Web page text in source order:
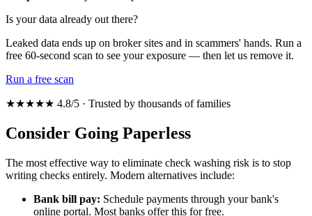
Is your data already out there?
Leaked data ends up on broker sites and in scammers' hands. Run a
free 60-second scan to see your exposure — then let us remove it.
Run a free scan
★★★★★ 4.8/5 · Trusted by thousands of families
Consider Going Paperless
The most effective way to eliminate check washing risk is to stop
writing checks entirely. Modern alternatives include:
Bank bill pay: Schedule payments through your bank's
online portal. Most banks offer this for free.